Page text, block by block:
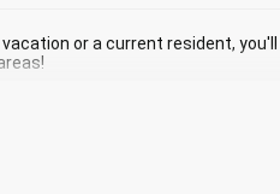
or a current resident,